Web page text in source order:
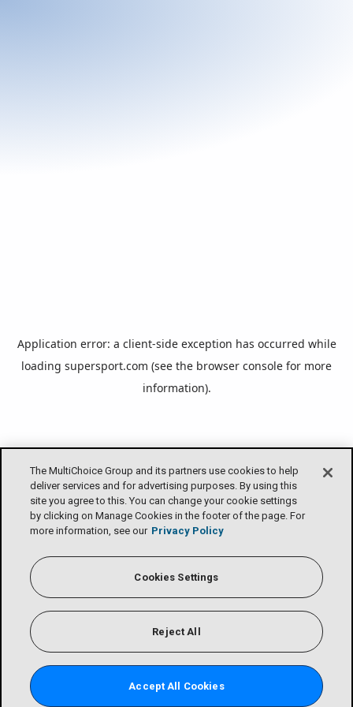
The MultiChoice Group and its partners use cookies to help
deliver services and for advertising purposes. By using this
site you agree to this. You can change your cookie settings
by clicking on Manage Cookies in the footer of the page. For
more information, see our Privacy Policy
Cookies Settings
Reject All
Accept All Cookies
Application error: a client-side exception has occurred while
loading supersport.com (see the browser console for more
information).